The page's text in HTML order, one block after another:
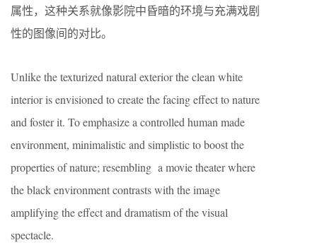
属性，这种关系就像影院中昏暗的环境与充满戏剧
性的图像间的对比。
Unlike the texturized natural exterior the clean white
interior is envisioned to create the facing effect to nature
and foster it. To emphasize a controlled human made
environment, minimalistic and simplistic to boost the
properties of nature; resembling a movie theater where
the black environment contrasts with the image
amplifying the effect and dramatism of the visual
spectacle.